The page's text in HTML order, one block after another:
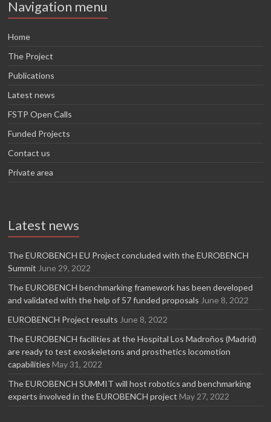
Navigation menu
Home
The Project
Publications
Latest news
FSTP Open Calls
Funded Projects
Contact us
Private area
Latest news
The EUROBENCH EU Project concluded with the EUROBENCH
Summit June 29, 2022
The EUROBENCH benchmarking framework has been developed
and validated with the help of 57 funded proposals June 8, 2022
EUROBENCH Project results June 8, 2022
The EUROBENCH facilities at the Hospital Los Madroños (Madrid)
are ready to test exoskeletons and prosthetics locomotion
capabilities May 31, 2022
The EUROBENCH SUMMIT will host robotics and benchmarking
experts involved in the EUROBENCH project May 27, 2022